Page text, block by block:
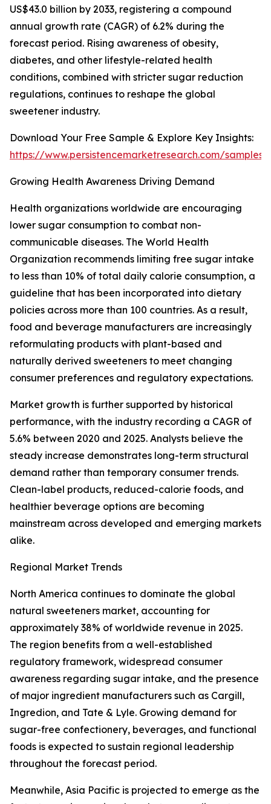
US$43.0 billion by 2033, registering a compound
annual growth rate (CAGR) of 6.2% during the
forecast period. Rising awareness of obesity,
diabetes, and other lifestyle-related health
conditions, combined with stricter sugar reduction
regulations, continues to reshape the global
sweetener industry.
Download Your Free Sample & Explore Key Insights:
https://www.persistencemarketresearch.com/samples/
Growing Health Awareness Driving Demand
Health organizations worldwide are encouraging
lower sugar consumption to combat non-
communicable diseases. The World Health
Organization recommends limiting free sugar intake
to less than 10% of total daily calorie consumption, a
guideline that has been incorporated into dietary
policies across more than 100 countries. As a result,
food and beverage manufacturers are increasingly
reformulating products with plant-based and
naturally derived sweeteners to meet changing
consumer preferences and regulatory expectations.
Market growth is further supported by historical
performance, with the industry recording a CAGR of
5.6% between 2020 and 2025. Analysts believe the
steady increase demonstrates long-term structural
demand rather than temporary consumer trends.
Clean-label products, reduced-calorie foods, and
healthier beverage options are becoming
mainstream across developed and emerging markets
alike.
Regional Market Trends
North America continues to dominate the global
natural sweeteners market, accounting for
approximately 38% of worldwide revenue in 2025.
The region benefits from a well-established
regulatory framework, widespread consumer
awareness regarding sugar intake, and the presence
of major ingredient manufacturers such as Cargill,
Ingredion, and Tate & Lyle. Growing demand for
sugar-free confectionery, beverages, and functional
foods is expected to sustain regional leadership
throughout the forecast period.
Meanwhile, Asia Pacific is projected to emerge as the